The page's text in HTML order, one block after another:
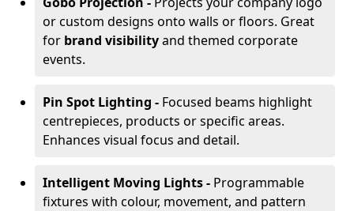
or custom designs onto walls or floors. Great
for brand visibilityand themed corporate
events.
Pin Spot Lighting - Focused beams highlight
centrepieces, products or specific areas.
Enhances visual focus and detail.
Intelligent Moving Lights - Programmable
fixtures with colour, movement, and pattern